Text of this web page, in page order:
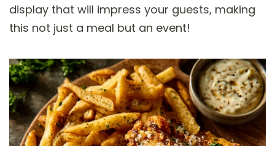
display that will impress your guests, making
this not just a meal but an event!